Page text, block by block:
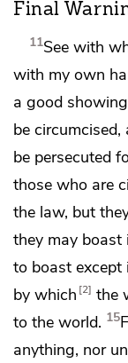
Final
11See with
with my own
a good
be circumcised,
be persecuted
those who are
the law, but
they may boast
to boast except
by which 2 the
to the world. 15
anything, nor